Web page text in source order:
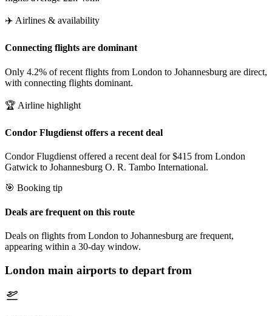
✈️ Airlines & availability
Connecting flights are dominant
Only 4.2% of recent flights from London to Johannesburg are direct,
with connecting flights dominant.
🏆 Airline highlight
Condor Flugdienst offers a recent deal
Condor Flugdienst offered a recent deal for $415 from London
Gatwick to Johannesburg O. R. Tambo International.
🎯 Booking tip
Deals are frequent on this route
Deals on flights from London to Johannesburg are frequent,
appearing within a 30-day window.
London main airports to depart from